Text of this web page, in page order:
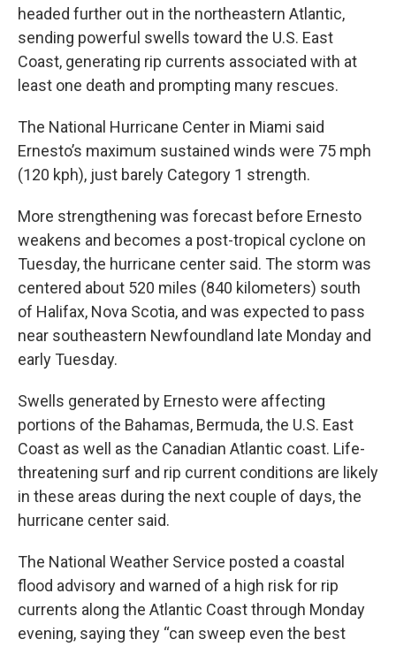
headed further out in the northeastern Atlantic,
sending powerful swells toward the U.S. East
Coast, generating rip currents associated with at
least one death and prompting many rescues.
The National Hurricane Center in Miami said
Ernesto’s maximum sustained winds were 75 mph
(120 kph), just barely Category 1 strength.
More strengthening was forecast before Ernesto
weakens and becomes a post-tropical cyclone on
Tuesday, the hurricane center said. The storm was
centered about 520 miles (840 kilometers) south
of Halifax, Nova Scotia, and was expected to pass
near southeastern Newfoundland late Monday and
early Tuesday.
Swells generated by Ernesto were affecting
portions of the Bahamas, Bermuda, the U.S. East
Coast as well as the Canadian Atlantic coast. Life-
threatening surf and rip current conditions are likely
in these areas during the next couple of days, the
hurricane center said.
The National Weather Service posted a coastal
flood advisory and warned of a high risk for rip
currents along the Atlantic Coast through Monday
evening, saying they “can sweep even the best